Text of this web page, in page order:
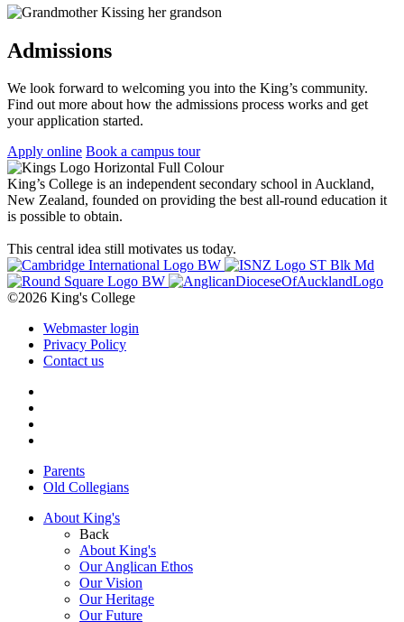
Admissions
We look forward to welcoming you into the King’s community.
Find out more about how the admissions process works and get
your application started.
Apply online Book a campus tour
King’s College is an independent secondary school in Auckland,
New Zealand, founded on providing the best all-round education it
is possible to obtain.
This central idea still motivates us today.
©2026 King's College
Webmaster login
Privacy Policy
Contact us
Parents
Old Collegians
About King's
Back
About King's
Our Anglican Ethos
Our Vision
Our Heritage
Our Future